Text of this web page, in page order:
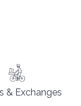
& Exchanges